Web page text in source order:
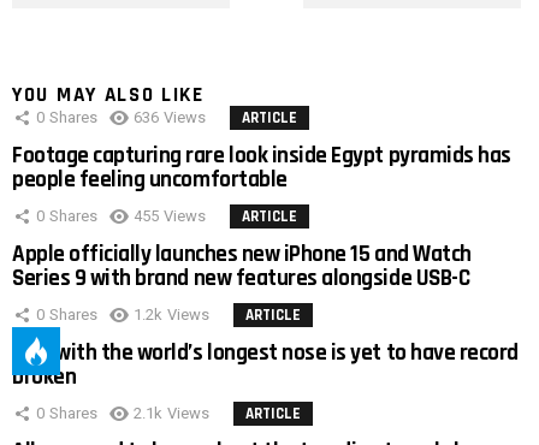
YOU MAY ALSO LIKE
0 Shares 636 Views ARTICLE
Footage capturing rare look inside Egypt pyramids has
people feeling uncomfortable
0 Shares 455 Views ARTICLE
Apple officially launches new iPhone 15 and Watch
Series 9 with brand new features alongside USB-C
0 Shares 1.2k Views ARTICLE
Man with the world’s longest nose is yet to have record
broken
0 Shares 2.1k Views ARTICLE